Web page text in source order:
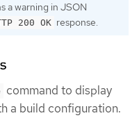
a warning in JSON
200 OK response.
command to display
a build configuration.